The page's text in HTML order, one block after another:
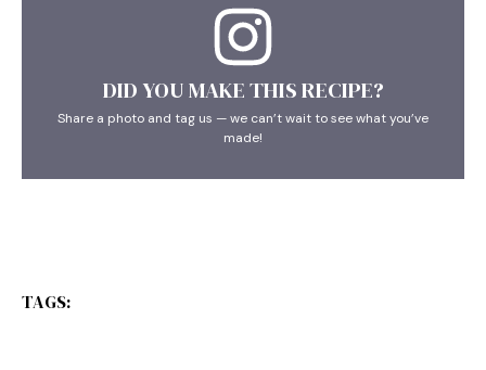
DID YOU MAKE THIS RECIPE?
Share a photo and tag us — we can’t wait to see what you’ve
made!
TAGS: